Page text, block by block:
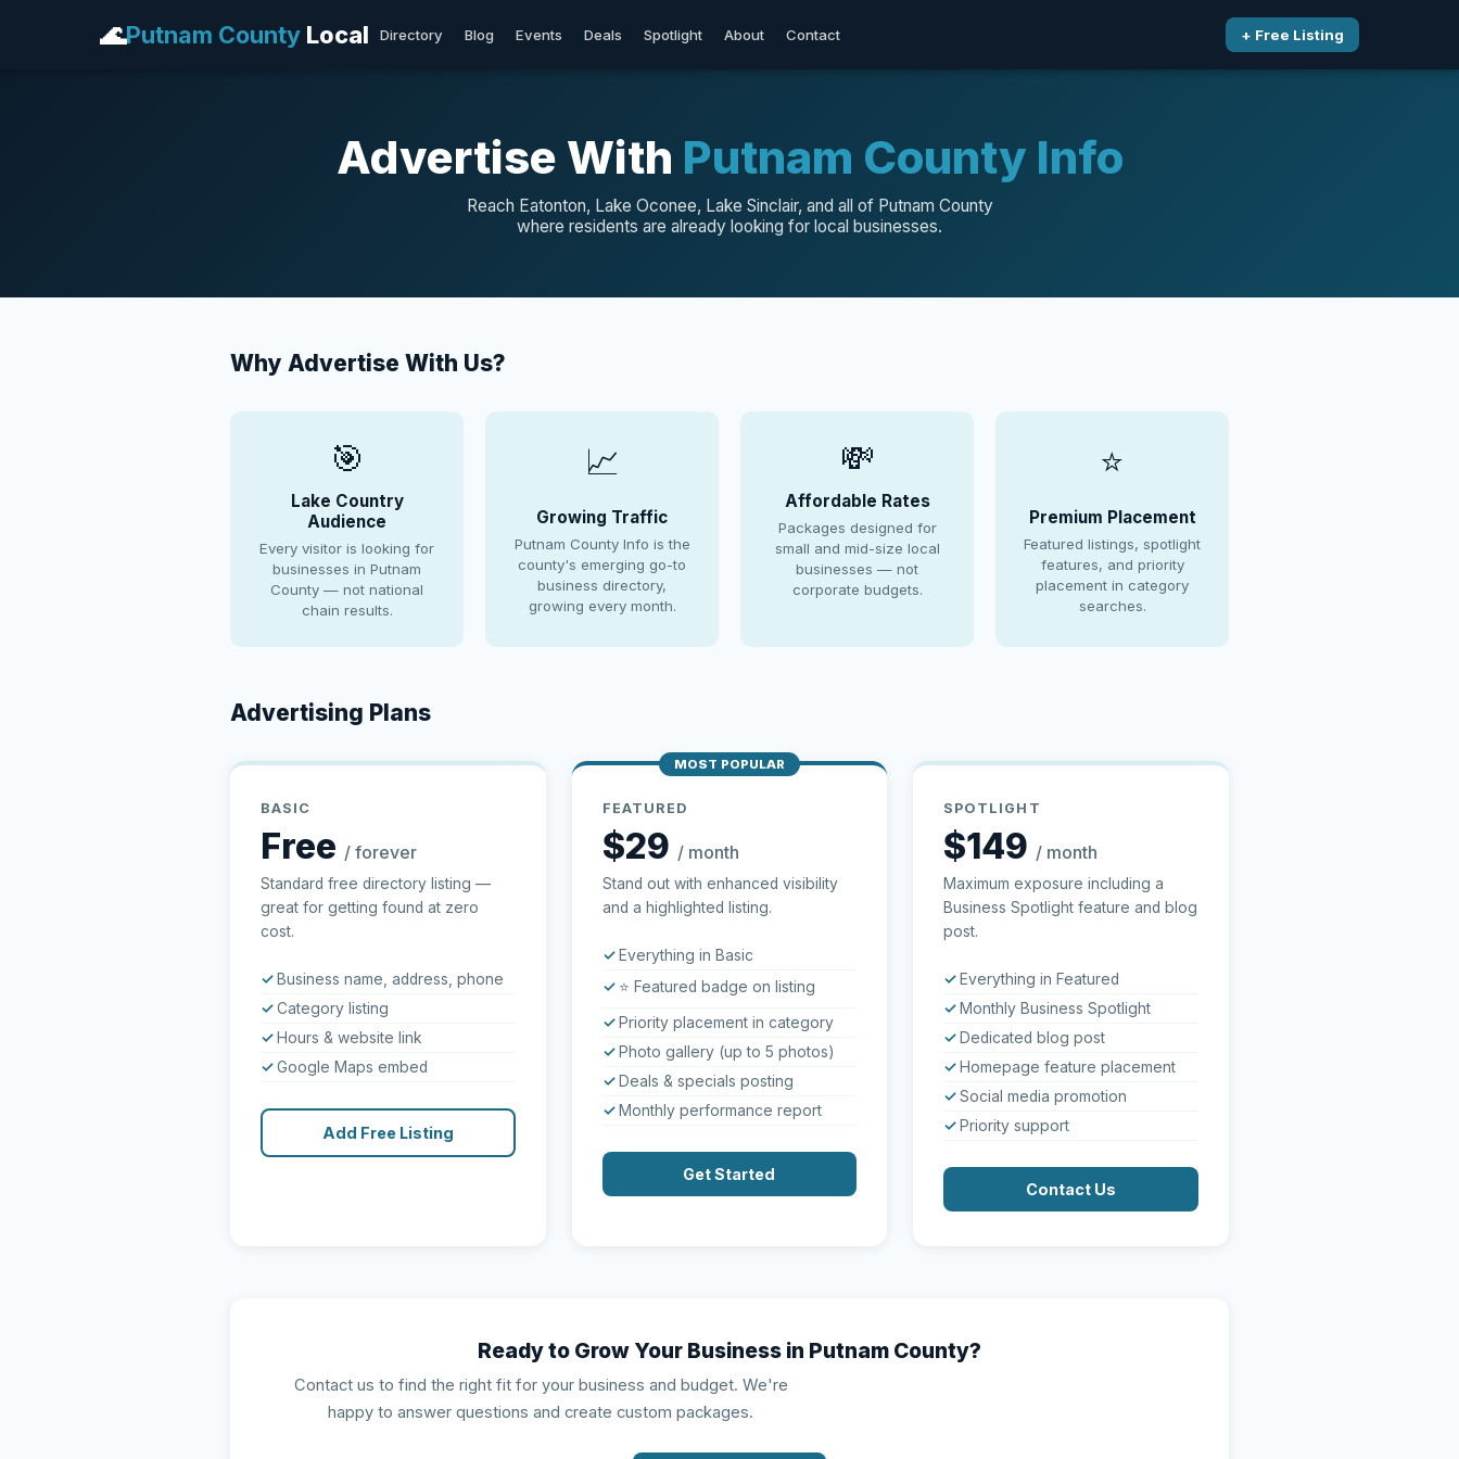
🌊Putnam County Local Directory Blog Events Deals Spotlight About Contact + Free Listing
Advertise With Putnam County Info
Reach Eatonton, Lake Oconee, Lake Sinclair, and all of Putnam County
where residents are already looking for local businesses.
Why Advertise With Us?
🎯
Lake Country
Audience
Every visitor is looking for
businesses in Putnam
County — not national
chain results.
📈
Growing Traffic
Putnam County Info is the
county's emerging go-to
business directory,
growing every month.
💸
Affordable Rates
Packages designed for
small and mid-size local
businesses — not
corporate budgets.
⭐
Premium Placement
Featured listings, spotlight
features, and priority
placement in category
searches.
Advertising Plans
BASIC
Free / forever
Standard free directory listing —
great for getting found at zero
cost.
Business name, address, phone
Category listing
Hours & website link
Google Maps embed
Add Free Listing
MOST POPULAR
FEATURED
$29 / month
Stand out with enhanced visibility
and a highlighted listing.
Everything in Basic
⭐ Featured badge on listing
Priority placement in category
Photo gallery (up to 5 photos)
Deals & specials posting
Monthly performance report
Get Started
SPOTLIGHT
$149 / month
Maximum exposure including a
Business Spotlight feature and blog
post.
Everything in Featured
Monthly Business Spotlight
Dedicated blog post
Homepage feature placement
Social media promotion
Priority support
Contact Us
Ready to Grow Your Business in Putnam County?
Contact us to find the right fit for your business and budget. We're
happy to answer questions and create custom packages.